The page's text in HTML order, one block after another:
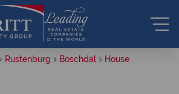
Rustenburg Boschdal House